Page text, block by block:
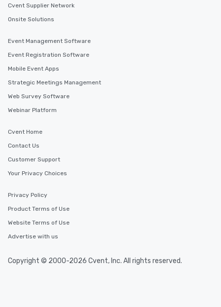
Cvent Supplier Network
Onsite Solutions
Event Management Software
Event Registration Software
Mobile Event Apps
Strategic Meetings Management
Web Survey Software
Webinar Platform
Cvent Home
Contact Us
Customer Support
Your Privacy Choices
Privacy Policy
Product Terms of Use
Website Terms of Use
Advertise with us
Copyright © 2000-2026 Cvent, Inc. All rights reserved.